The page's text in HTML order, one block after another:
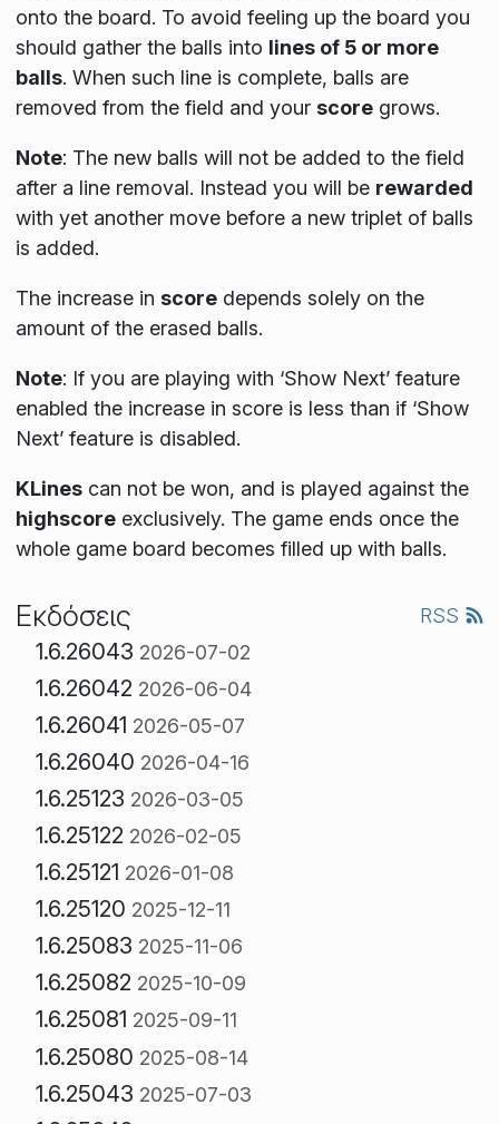
onto the board. To avoid feeling up the board you
should gather the balls into lines of 5 or more
balls. When such line is complete, balls are
removed from the field and your scoregrows.
Note: The new balls will not be added to the field
after a line removal. Instead you will be rewarded
with yet another move before a new triplet of balls
is added.
The increase in scoredepends solely on the
amount of the erased balls.
Note: If you are playing with ‘Show Next’ feature
enabled the increase in score is less than if ‘Show
Next’ feature is disabled.
KLinescan not be won, and is played against the
highscoreexclusively. The game ends once the
whole game board becomes filled up with balls.
Εκδόσεις RSS
1.6.26043 2026-07-02
1.6.26042 2026-06-04
1.6.26041 2026-05-07
1.6.26040 2026-04-16
1.6.25123 2026-03-05
1.6.25122 2026-02-05
1.6.25121 2026-01-08
1.6.25120 2025-12-11
1.6.25083 2025-11-06
1.6.25082 2025-10-09
1.6.25081 2025-09-11
1.6.25080 2025-08-14
1.6.25043 2025-07-03